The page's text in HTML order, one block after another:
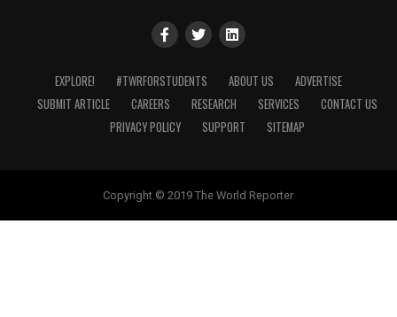
EXPLORE! #TWRFORSTUDENTS ABOUT US
ADVERTISE
SUBMIT ARTICLE
CAREERS RESEARCH SERVICES
CONTACT US
PRIVACY POLICY
SUPPORT SITEMAP
Copyright © 2019 The World Reporter